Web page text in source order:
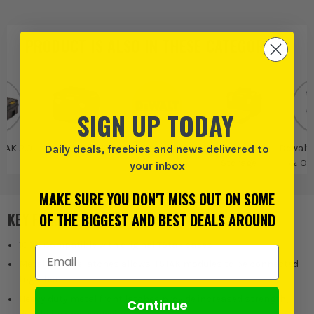
THESE CATEGORIES:
2.0 DeWalt TSTAK Dewalt
DeWalt Tool
&
KEY FEATURES
100% Compatible with original TStak cases
Metal pin side latches allows-TSTAK modules to be connected
together
Heavy duty metal front latches provide increased strength,
SIGN UP TODAY
Daily deals, freebies and news delivered to
your inbox
MAKE SURE YOU DON'T MISS OUT ON SOME
OF THE BIGGEST AND BEST DEALS AROUND
Email Address
Continue